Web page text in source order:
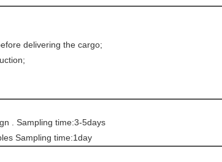
delivering the cargo;
. Sampling time:3-5days
Sampling time:1day